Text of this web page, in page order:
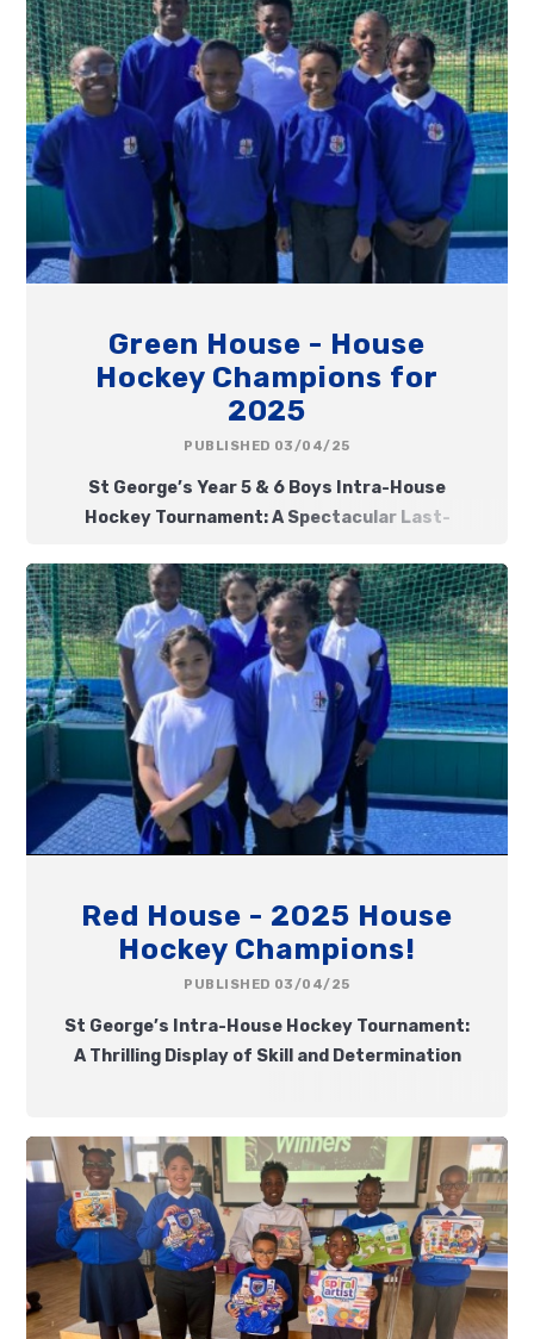
Green House - House
Hockey Champions for
2025
PUBLISHED 03/04/25
St George’s Year 5 & 6 Boys Intra-House
Hockey Tournament: A Spectacular Last-
Red House - 2025 House
Hockey Champions!
PUBLISHED 03/04/25
St George’s Intra-House Hockey Tournament:
A Thrilling Display of Skill and Determination